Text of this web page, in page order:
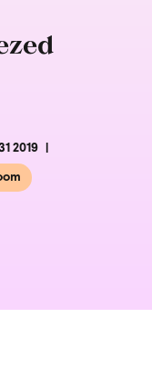
2019